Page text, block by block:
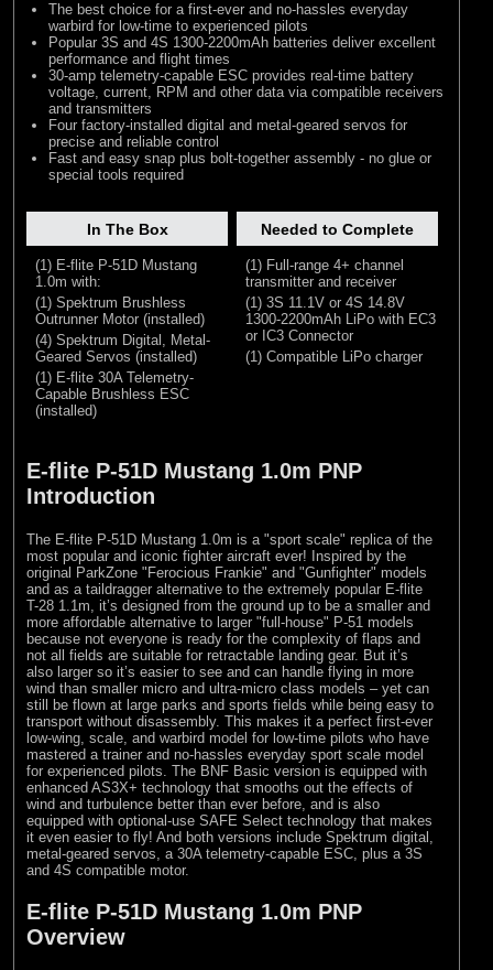
The best choice for a first-ever and no-hassles everyday
warbird for low-time to experienced pilots
Popular 3S and 4S 1300-2200mAh batteries deliver excellent
performance and flight times
30-amp telemetry-capable ESC provides real-time battery
voltage, current, RPM and other data via compatible receivers
and transmitters
Four factory-installed digital and metal-geared servos for
precise and reliable control
Fast and easy snap plus bolt-together assembly - no glue or
special tools required
In The Box
(1) E-flite P-51D Mustang
1.0m with:
(1) Spektrum Brushless
Outrunner Motor (installed)
(4) Spektrum Digital, Metal-
Geared Servos (installed)
(1) E-flite 30A Telemetry-
Capable Brushless ESC
(installed)
Needed to Complete
(1) Full-range 4+ channel
transmitter and receiver
(1) 3S 11.1V or 4S 14.8V
1300-2200mAh LiPo with EC3
or IC3 Connector
(1) Compatible LiPo charger
E-flite P-51D Mustang 1.0m PNP
Introduction
The E-flite P-51D Mustang 1.0m is a "sport scale" replica of the
most popular and iconic fighter aircraft ever! Inspired by the
original ParkZone "Ferocious Frankie" and "Gunfighter" models
and as a taildragger alternative to the extremely popular E-flite
T-28 1.1m, it’s designed from the ground up to be a smaller and
more affordable alternative to larger "full-house" P-51 models
because not everyone is ready for the complexity of flaps and
not all fields are suitable for retractable landing gear. But it’s
also larger so it’s easier to see and can handle flying in more
wind than smaller micro and ultra-micro class models – yet can
still be flown at large parks and sports fields while being easy to
transport without disassembly. This makes it a perfect first-ever
low-wing, scale, and warbird model for low-time pilots who have
mastered a trainer and no-hassles everyday sport scale model
for experienced pilots. The BNF Basic version is equipped with
enhanced AS3X+ technology that smooths out the effects of
wind and turbulence better than ever before, and is also
equipped with optional-use SAFE Select technology that makes
it even easier to fly! And both versions include Spektrum digital,
metal-geared servos, a 30A telemetry-capable ESC, plus a 3S
and 4S compatible motor.
E-flite P-51D Mustang 1.0m PNP
Overview